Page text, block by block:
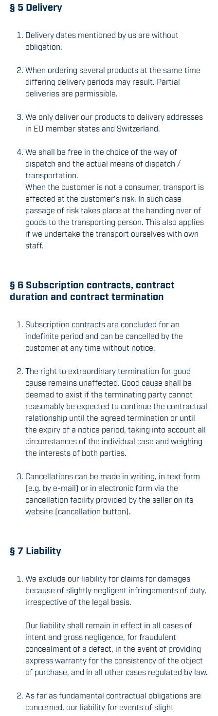
§ 5 Delivery
Delivery dates mentioned by us are without
obligation.
When ordering several products at the same time
differing delivery periods may result. Partial
deliveries are permissible.
We only deliver our products to delivery addresses
in EU member states and Switzerland.
We shall be free in the choice of the way of
dispatch and the actual means of dispatch /
transportation.
When the customer is not a consumer, transport is
effected at the customer’s risk. In such case
passage of risk takes place at the handing over of
goods to the transporting person. This also applies
if we undertake the transport ourselves with own
staff.
§ 6 Subscription contracts, contract
duration and contract termination
Subscription contracts are concluded for an
indefinite period and can be cancelled by the
customer at any time without notice.
The right to extraordinary termination for good
cause remains unaffected. Good cause shall be
deemed to exist if the terminating party cannot
reasonably be expected to continue the contractual
relationship until the agreed termination or until
the expiry of a notice period, taking into account all
circumstances of the individual case and weighing
the interests of both parties.
Cancellations can be made in writing, in text form
(e.g. by e-mail) or in electronic form via the
cancellation facility provided by the seller on its
website (cancellation button).
§ 7 Liability
We exclude our liability for claims for damages
because of slightly negligent infringements of duty,
irrespective of the legal basis.
Our liability shall remain in effect in all cases of
intent and gross negligence, for fraudulent
concealment of a defect, in the event of providing
express warranty for the consistency of the object
of purchase, and in all other cases regulated by law.
As far as fundamental contractual obligations are
concerned, our liability for events of slight